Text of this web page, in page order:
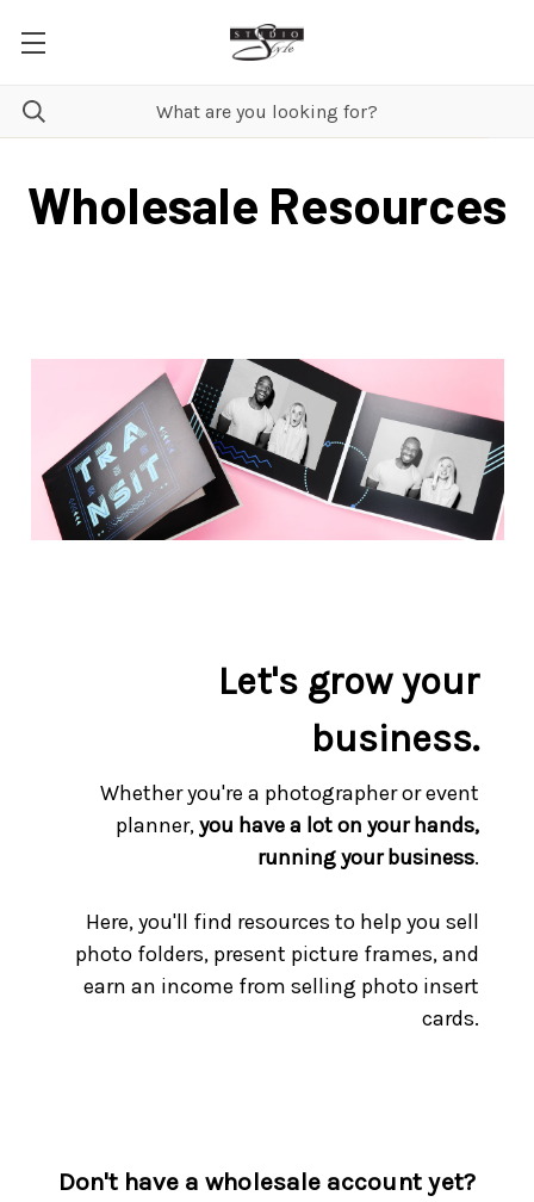
Wholesale Resources
Let's grow your
business.
Whether you're a photographer or event
planner,you have a lot on your hands,
running your business.
Here, you'll find resources to help you sell
photo folders, present picture frames, and
earn an income from selling photo insert
cards.
Don't have a wholesale account yet?